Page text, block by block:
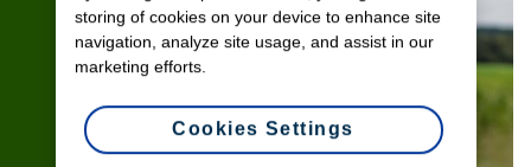
storing of cookies on your device to enhance site
navigation, analyze site usage, and assist in our
marketing efforts.
Cookies Settings